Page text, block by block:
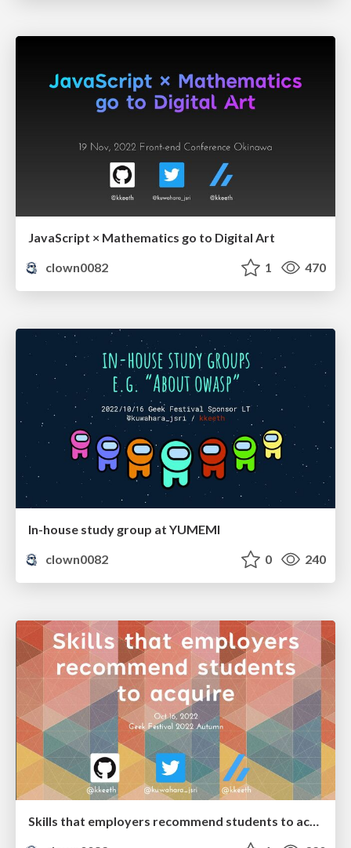
JavaScript × Mathematics go to Digital Art
clown0082
1 470
In-house study group at YUMEMI
clown0082
0 240
Skills that employers recommend students to acquire